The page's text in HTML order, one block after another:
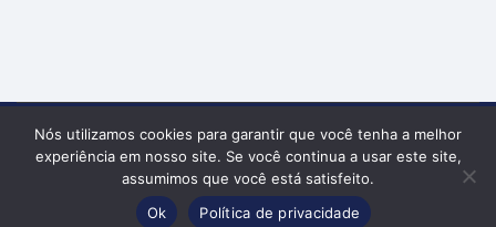
Política de Privacidade
© Raphael Augusto Almeida Prado 2026 | Todos os
direitos reservados.
Fale comigo
Nós utilizamos cookies para garantir que você tenha a melhor
experiência em nosso site. Se você continua a usar este site,
assumimos que você está satisfeito.
Ok
Política de privacidade